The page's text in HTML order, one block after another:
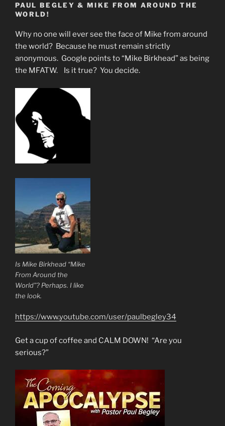
Represents
Return
of
Jesus
&
PAUL BEGLEY & MIKE FROM AROUND THE
WORLD!
Why no one will ever see the face of Mike from around
the world? Because he must remain strictly
anonymous. Google points to “Mike Birkhead” as being
the MFATW. Is it true? You decide.
Is Mike Birkhead “Mike
From Around the
World”? Perhaps. I like
the look.
https://www.youtube.com/user/paulbegley34
Get a cup of coffee and CALM DOWN! “Are you
serious?”